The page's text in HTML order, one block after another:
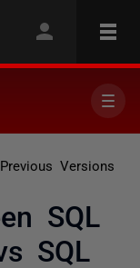
Versions
SQL
SQL